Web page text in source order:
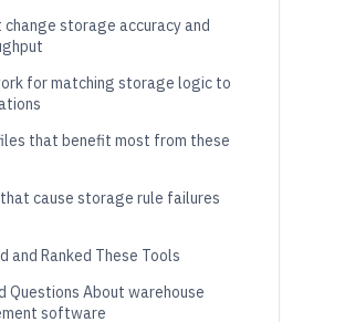
storage accuracy and
for matching storage logic to
that benefit most from these
cause storage rule failures
and Ranked These Tools
Questions About warehouse
software